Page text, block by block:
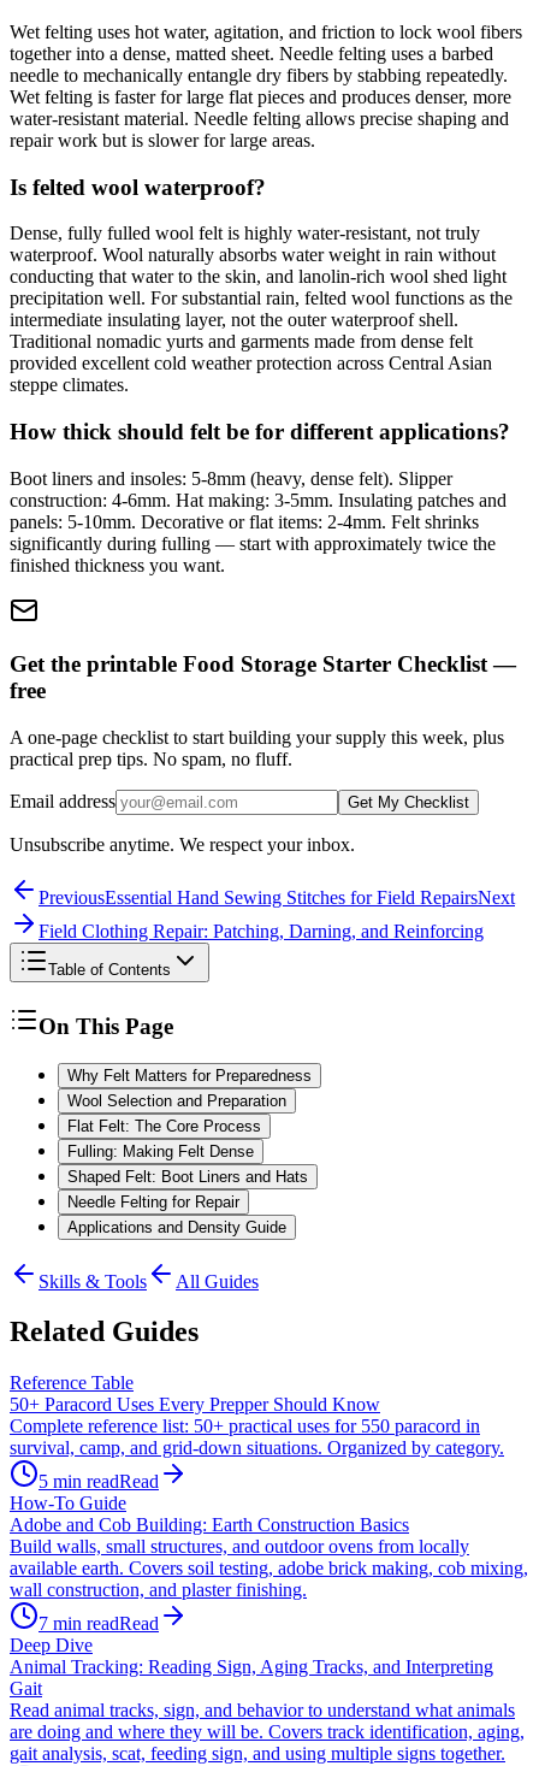
Wet felting uses hot water, agitation, and friction to lock wool fibers
together into a dense, matted sheet. Needle felting uses a barbed
needle to mechanically entangle dry fibers by stabbing repeatedly.
Wet felting is faster for large flat pieces and produces denser, more
water-resistant material. Needle felting allows precise shaping and
repair work but is slower for large areas.
Is felted wool waterproof?
Dense, fully fulled wool felt is highly water-resistant, not truly
waterproof. Wool naturally absorbs water weight in rain without
conducting that water to the skin, and lanolin-rich wool shed light
precipitation well. For substantial rain, felted wool functions as the
intermediate insulating layer, not the outer waterproof shell.
Traditional nomadic yurts and garments made from dense felt
provided excellent cold weather protection across Central Asian
steppe climates.
How thick should felt be for different applications?
Boot liners and insoles: 5-8mm (heavy, dense felt). Slipper
construction: 4-6mm. Hat making: 3-5mm. Insulating patches and
panels: 5-10mm. Decorative or flat items: 2-4mm. Felt shrinks
significantly during fulling — start with approximately twice the
finished thickness you want.
Get the printable Food Storage Starter Checklist —
free
A one-page checklist to start building your supply this week, plus
practical prep tips. No spam, no fluff.
Email address Get My Checklist
Unsubscribe anytime. We respect your inbox.
PreviousEssential Hand Sewing Stitches for Field RepairsNext
Field Clothing Repair: Patching, Darning, and Reinforcing
Table of Contents
On This Page
Why Felt Matters for Preparedness
Wool Selection and Preparation
Flat Felt: The Core Process
Fulling: Making Felt Dense
Shaped Felt: Boot Liners and Hats
Needle Felting for Repair
Applications and Density Guide
Skills & Tools All Guides
Related Guides
Reference Table
50+ Paracord Uses Every Prepper Should Know
Complete reference list: 50+ practical uses for 550 paracord in
survival, camp, and grid-down situations. Organized by category.
5 min readRead
How-To Guide
Adobe and Cob Building: Earth Construction Basics
Build walls, small structures, and outdoor ovens from locally
available earth. Covers soil testing, adobe brick making, cob mixing,
wall construction, and plaster finishing.
7 min readRead
Deep Dive
Animal Tracking: Reading Sign, Aging Tracks, and Interpreting
Gait
Read animal tracks, sign, and behavior to understand what animals
are doing and where they will be. Covers track identification, aging,
gait analysis, scat, feeding sign, and using multiple signs together.